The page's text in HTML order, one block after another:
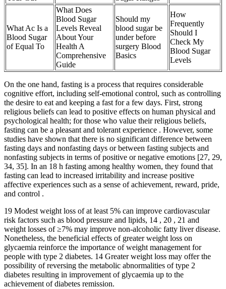
What Ac Is a
Blood Sugar
of Equal To
What Does
Blood Sugar
Levels Reveal
About Your
Health A
Comprehensive
Guide
Should my
blood sugar be
under before
surgery Blood
Basics
How
Frequently
Should I
Check My
Blood Sugar
Levels
On the one hand, fasting is a process that requires considerable
cognitive effort, including self-emotional control, such as controlling
the desire to eat and keeping a fast for a few days. First, strong
religious beliefs can lead to positive effects on human physical and
psychological health; for those who value their religious beliefs,
fasting can be a pleasant and tolerant experience . However, some
studies have shown that there is no significant difference between
fasting days and nonfasting days or between fasting subjects and
nonfasting subjects in terms of positive or negative emotions [27, 29,
34, 35]. In an 18 h fasting among healthy women, they found that
fasting can lead to increased irritability and increase positive
affective experiences such as a sense of achievement, reward, pride,
and control .
19 Modest weight loss of at least 5% can improve cardiovascular
risk factors such as blood pressure and lipids, 14 , 20 , 21 and
weight losses of ≥7% may improve non‐alcoholic fatty liver disease.
Nonetheless, the beneficial effects of greater weight loss on
glycaemia reinforce the importance of weight management for
people with type 2 diabetes. 14 Greater weight loss may offer the
possibility of reversing the metabolic abnormalities of type 2
diabetes resulting in improvement of glycaemia up to the
achievement of diabetes remission.